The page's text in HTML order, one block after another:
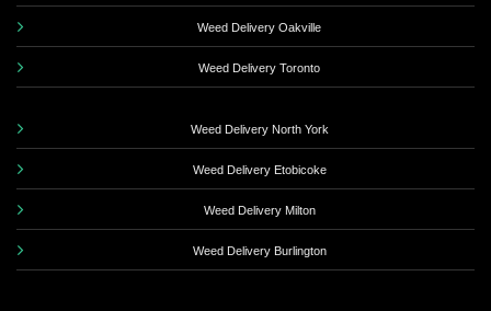
Weed Delivery Oakville
Weed Delivery Toronto
Weed Delivery North York
Weed Delivery Etobicoke
Weed Delivery Milton
Weed Delivery Burlington